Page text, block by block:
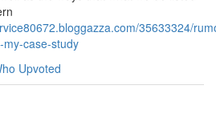
35633324/
case-study
Upvoted